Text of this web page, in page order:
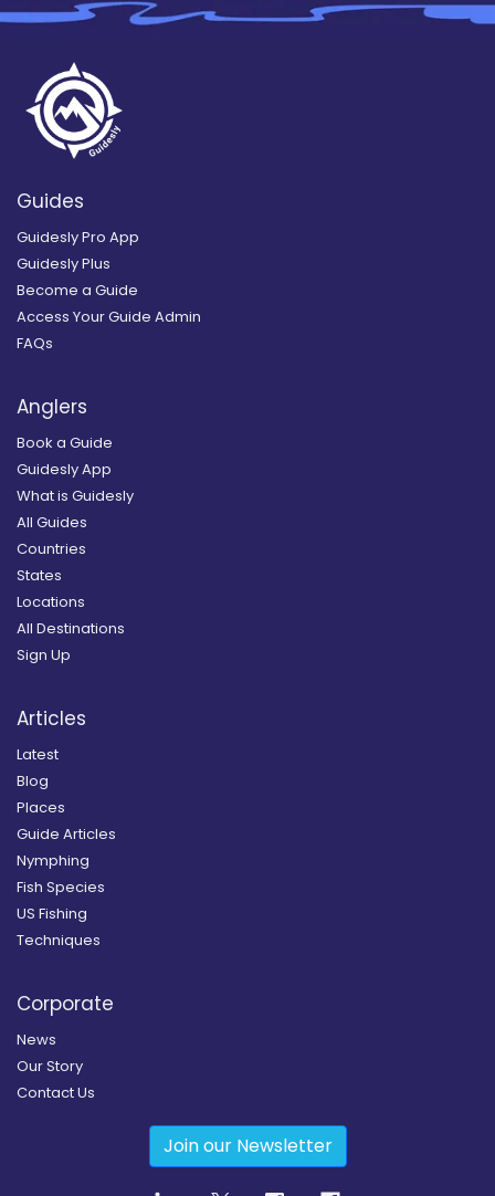
Guides
Guidesly Pro App
Guidesly Plus
Become a Guide
Access Your Guide Admin
FAQs
Anglers
Book a Guide
Guidesly App
What is Guidesly
All Guides
Countries
States
Locations
All Destinations
Sign Up
Articles
Latest
Blog
Places
Guide Articles
Nymphing
Fish Species
US Fishing
Techniques
Corporate
News
Our Story
Contact Us
Join our Newsletter